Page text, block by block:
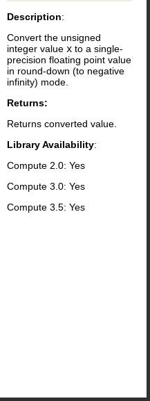
Description:
Convert the unsigned
integer value x to a single-
precision floating point value
in round-down (to negative
infinity) mode.
Returns:
Returns converted value.
Library Availability:
Compute 2.0: Yes
Compute 3.0: Yes
Compute 3.5: Yes